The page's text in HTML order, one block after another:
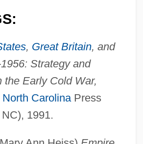
, Great Britain, and
Strategy and
the Early Cold War,
North CarolinaPress
1991.